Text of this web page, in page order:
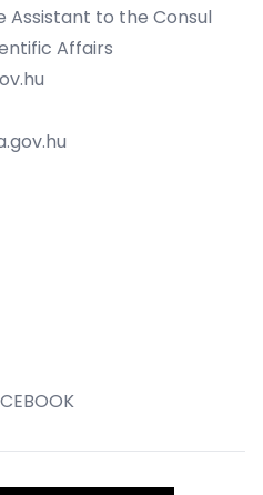
Assistant to the Consul
Affairs